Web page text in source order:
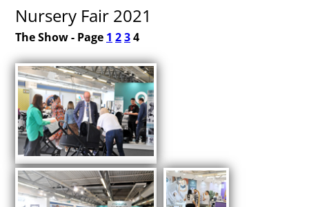
Nursery Fair 2021
The Show - Page 1 234